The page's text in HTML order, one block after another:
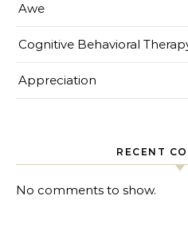
Awe
Cognitive Behavioral
Appreciation
RECENT
No comments to show.